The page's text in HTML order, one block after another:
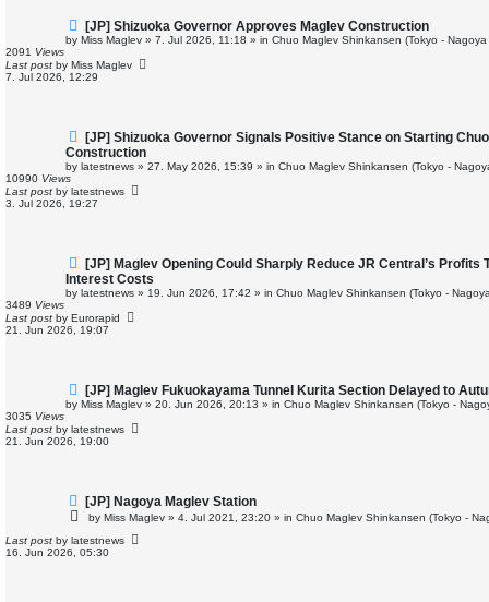
N
e
w
p
o
s
[JP] Shizuoka Governor Approves Maglev Construction
by Miss Maglev » 7. Jul 2026, 11:18 » in Chuo Maglev Shinkansen (Tokyo - Nagoya
2091 Views
Last post by Miss Maglev
7. Jul 2026, 12:29
N
e
w
p
s
t
[JP] Shizuoka Governor Signals Positive Stance on Starting
Construction
by latestnews » 27. May 2026, 15:39 » in Chuo Maglev Shinkansen (Tokyo -
10990 Views
Last post by latestnews
3. Jul 2026, 19:27
N
e
w
p
s
t
[JP] Maglev Opening Could Sharply Reduce JR Central’s Profits
Interest Costs
by latestnews » 19. Jun 2026, 17:42 » in Chuo Maglev Shinkansen (Tokyo -
3489 Views
Last post by Eurorapid
21. Jun 2026, 19:07
N
e
w
o
s
[JP] Maglev Fukuokayama Tunnel Kurita Section Delayed to
by Miss Maglev » 20. Jun 2026, 20:13 » in Chuo Maglev Shinkansen (Tokyo -
3035 Views
Last post by latestnews
21. Jun 2026, 19:00
N
e
w
o
s
[JP] Nagoya Maglev Station
by Miss Maglev » 4. Jul 2021, 23:20 » in Chuo Maglev Shinkansen (Tokyo -
Last post by latestnews
16. Jun 2026, 05:30